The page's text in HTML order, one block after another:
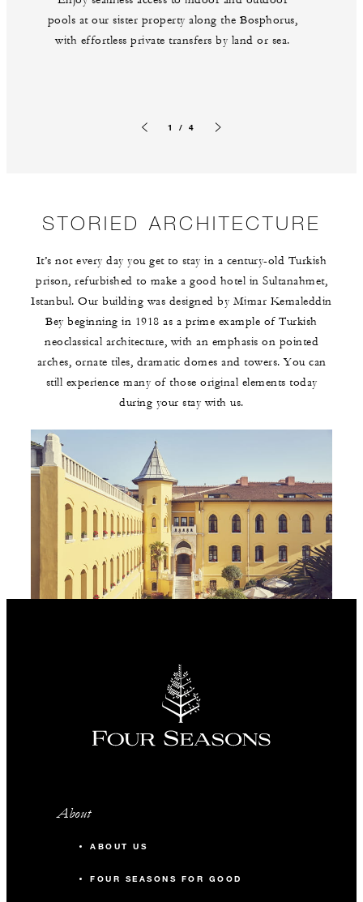
pools at our sister property along the Bosphorus,
with effortless private transfers by land or sea.
1 / 4
STORIED ARCHITECTURE
It’s not every day you get to stay in a century-old Turkish
prison, refurbished to make a good hotel in Sultanahmet,
Istanbul. Our building was designed by Mimar Kemaleddin
Bey beginning in 1918 as a prime example of Turkish
neoclassical architecture, with an emphasis on pointed
arches, ornate tiles, dramatic domes and towers. You can
still experience many of those original elements today
during your stay with us.
About
ABOUT US
FOUR SEASONS FOR GOOD